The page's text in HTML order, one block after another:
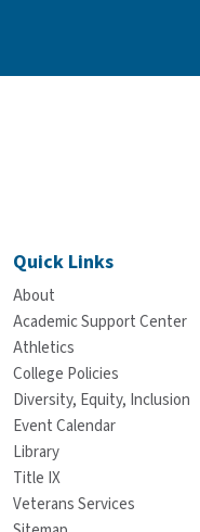
Quick Links
About
Academic Support Center
Athletics
College Policies
Diversity, Equity, Inclusion
Event Calendar
Library
Title IX
Veterans Services